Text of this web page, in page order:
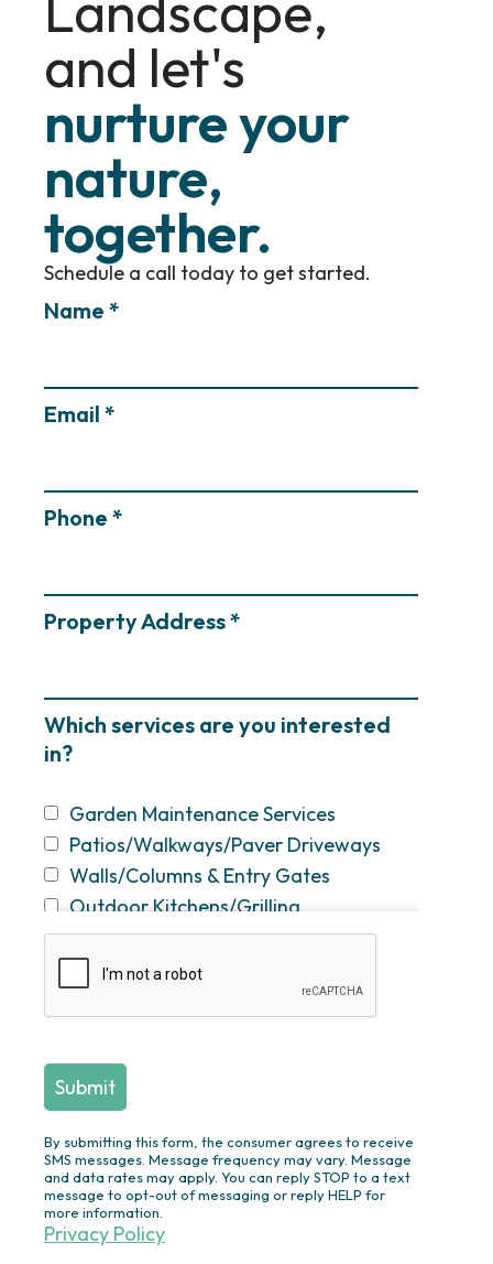
and let's
nurture your
nature,
together.
Schedule a call today to get started.
Name *
Email *
Phone *
Property Address *
Which services are you interested
in?
Garden Maintenance Services
Patios/Walkways/Paver Driveways
Walls/Columns & Entry Gates
Outdoor Kitchens/Grilling
Stations/Bars
Fireplaces & Fire Pits
Swimming Pool Construction &
Renovation
Porches/Pergolas/Pavilions/Decks
Plantings/Theme Gardens/Specimen
Trees/Privacy Plantings/Annual
Flowers
Outdoor Lighting
Ponds/Waterfalls/Fountains
Drainage Solutions
By submitting this form, the consumer agrees to receive
SMS messages. Message frequency may vary. Message
and data rates may apply. You can reply STOP to a text
message to opt-out of messaging or reply HELP for
more information.
Privacy Policy